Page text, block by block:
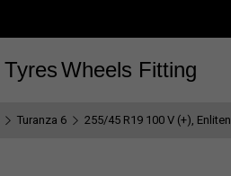
TyresWheels Fitting
Turanza 6 255/45 R19 100 V (+), Enliten